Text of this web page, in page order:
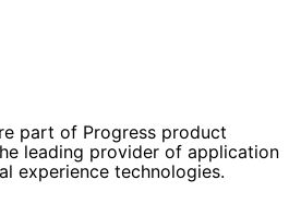
part of Progress product
leading provider of application
experience technologies.